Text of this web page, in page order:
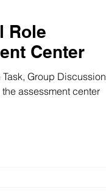
Role
Center
Group Discussion
assessment center